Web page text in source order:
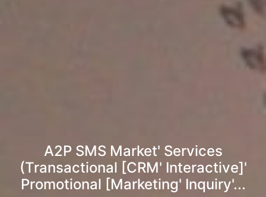
A2P SMS Market' Services
(Transactional [CRM' Interactive]'
Promotional [Marketing' Inquiry'...